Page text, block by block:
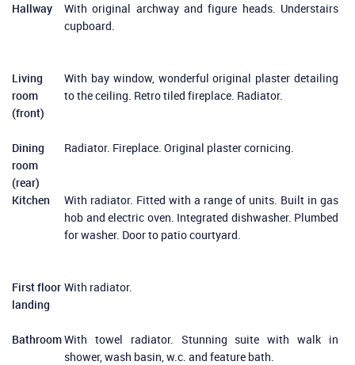
Hallway
With original archway and figure heads. Understairs
cupboard.
Living
room
(front)
With bay window, wonderful original plaster detailing
to the ceiling. Retro tiled fireplace. Radiator.
Dining
room
(rear)
Radiator. Fireplace. Original plaster cornicing.
Kitchen
With radiator. Fitted with a range of units. Built in gas
hob and electric oven. Integrated dishwasher. Plumbed
for washer. Door to patio courtyard.
First floor
landing
With radiator.
BathroomWith towel radiator. Stunning suite with walk in
shower, wash basin, w.c. and feature bath.